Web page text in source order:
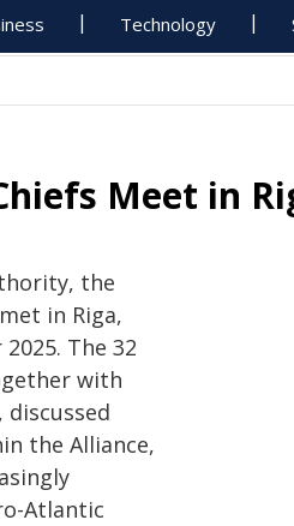
Technology
Meet in
the
in Riga,
The 32
with
the Alliance,
Atlantic